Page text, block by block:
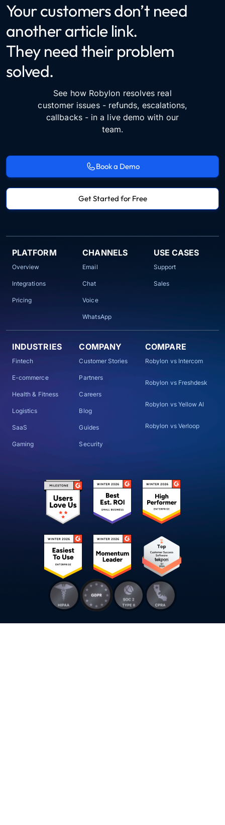
Your customers don’t need
another article link.
They need their problem
solved.
See how Robylon resolves real
customer issues - refunds, escalations,
callbacks - in a live demo with our
team.
Book a Demo
Get Started for Free
PLATFORM
Overview
Integrations
Pricing
CHANNELS
Email
Chat
Voice
WhatsApp
USE CASES
Support
Sales
INDUSTRIES
Fintech
E-commerce
Health & Fitness
Logistics
SaaS
Gaming
COMPANY
Customer Stories
Partners
Careers
Blog
Guides
Security
COMPARE
Robylon vs Intercom
Robylon vs Freshdesk
Robylon vs Yellow AI
Robylon vs Verloop